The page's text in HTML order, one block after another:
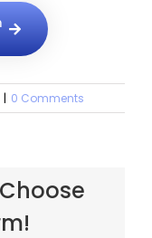
| 0 Comments